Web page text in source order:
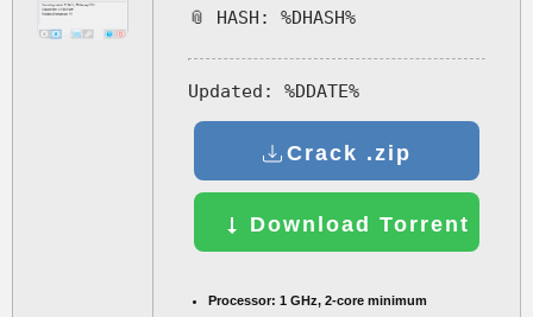
📎 HASH: %DHASH%
Updated: %DDATE%
Crack .zip
Download Torrent
Processor: 1 GHz, 2-core minimum